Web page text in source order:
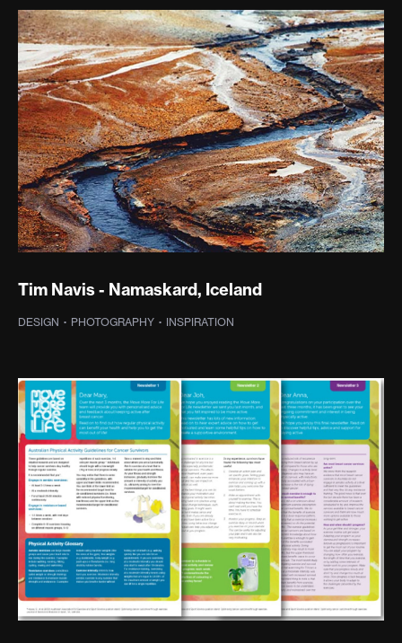
Tim Navis - Namaskard, Iceland
DESIGN · PHOTOGRAPHY · INSPIRATION